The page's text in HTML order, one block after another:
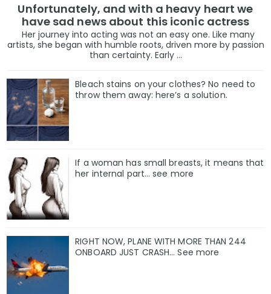
Unfortunately, and with a heavy heart we
have sad news about this iconic actress
Her journey into acting was not an easy one. Like many
artists, she began with humble roots, driven more by passion
than certainty. Early ...
Bleach stains on your clothes? No need to
throw them away: here’s a solution.
If a woman has small breasts, it means that
her internal part… see more
RIGHT NOW, PLANE WITH MORE THAN 244
ONBOARD JUST CRASH... See more